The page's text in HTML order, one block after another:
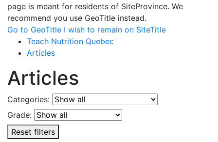
page is meant for residents of SiteProvince. We
recommend you use GeoTitle instead.
Go to GeoTitle I wish to remain on SiteTitle
Teach Nutrition Quebec
Articles
Articles
Categories:
Grade:
Reset filters